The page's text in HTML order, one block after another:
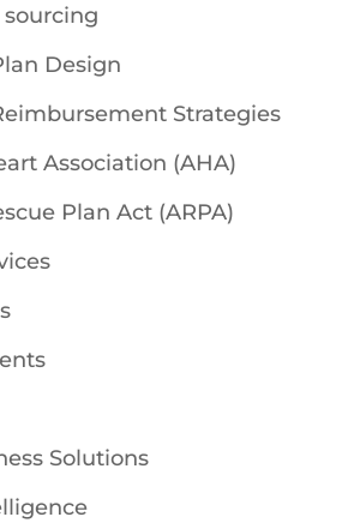
Design
Strategies
Association (AHA)
Plan Act (ARPA)
Solutions